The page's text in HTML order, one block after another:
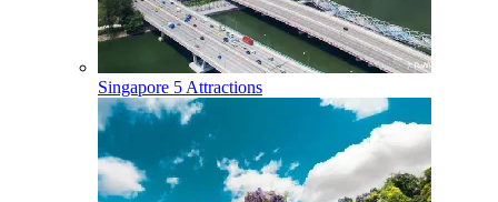
Singapore 5 Attractions